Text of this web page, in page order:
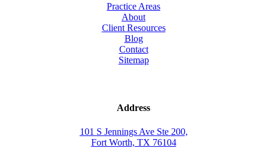
Practice Areas
About
Client Resources
Blog
Contact
Sitemap
Address
101 S Jennings Ave Ste 200,
Fort Worth, TX 76104